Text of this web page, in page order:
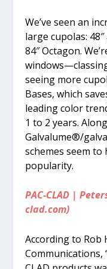
We’ve seen an
large cupolas: 48″
84″ Octagon.
seeing more
Bases, which
leading color
1 to 2 years.
Galvalume®/
schemes seem to
popularity.
PAC-CLAD |
clad.com)
According to
Communications,